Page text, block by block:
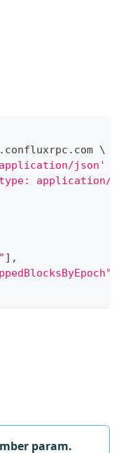
. confluxrpc . com \
json'
application/
] ,
param.